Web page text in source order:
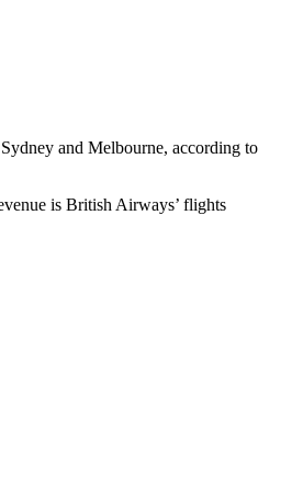
and Melbourne, according to
is British Airways’ flights